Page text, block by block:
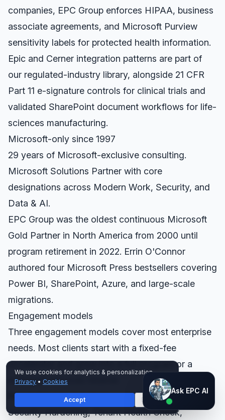
companies, EPC Group enforces HIPAA, business
associate agreements, and Microsoft Purview
sensitivity labels for protected health information.
Epic and Cerner integration patterns are part of
our regulated-industry library, alongside 21 CFR
Part 11 e-signature controls for clinical trials and
validated SharePoint document workflows for life-
sciences manufacturing.
Microsoft-only since 1997
29 years of Microsoft-exclusive consulting.
Microsoft Solutions Partner with core
designations across Modern Work, Security, and
Data & AI.
EPC Group was the oldest continuous Microsoft
Gold Partner in North America from 2000 until
program retirement in 2022. Errin O'Connor
authored four Microsoft Press bestsellers covering
Power BI, SharePoint, Azure, and large-scale
migrations.
Engagement models
Three engagement models cover most enterprise
needs. Most clients start with a fixed-fee
accelerator and grow into a full program or a
managed-services retainer.
Fixed-fee accelerators— Copilot Readiness,
Security Hardening, Tenant Health Check,
Ask EPC AI
AI assistant — not human
We use cookies for analytics & personalization.
Privacy • Cookies
Accept Decline
Ask EPC AI